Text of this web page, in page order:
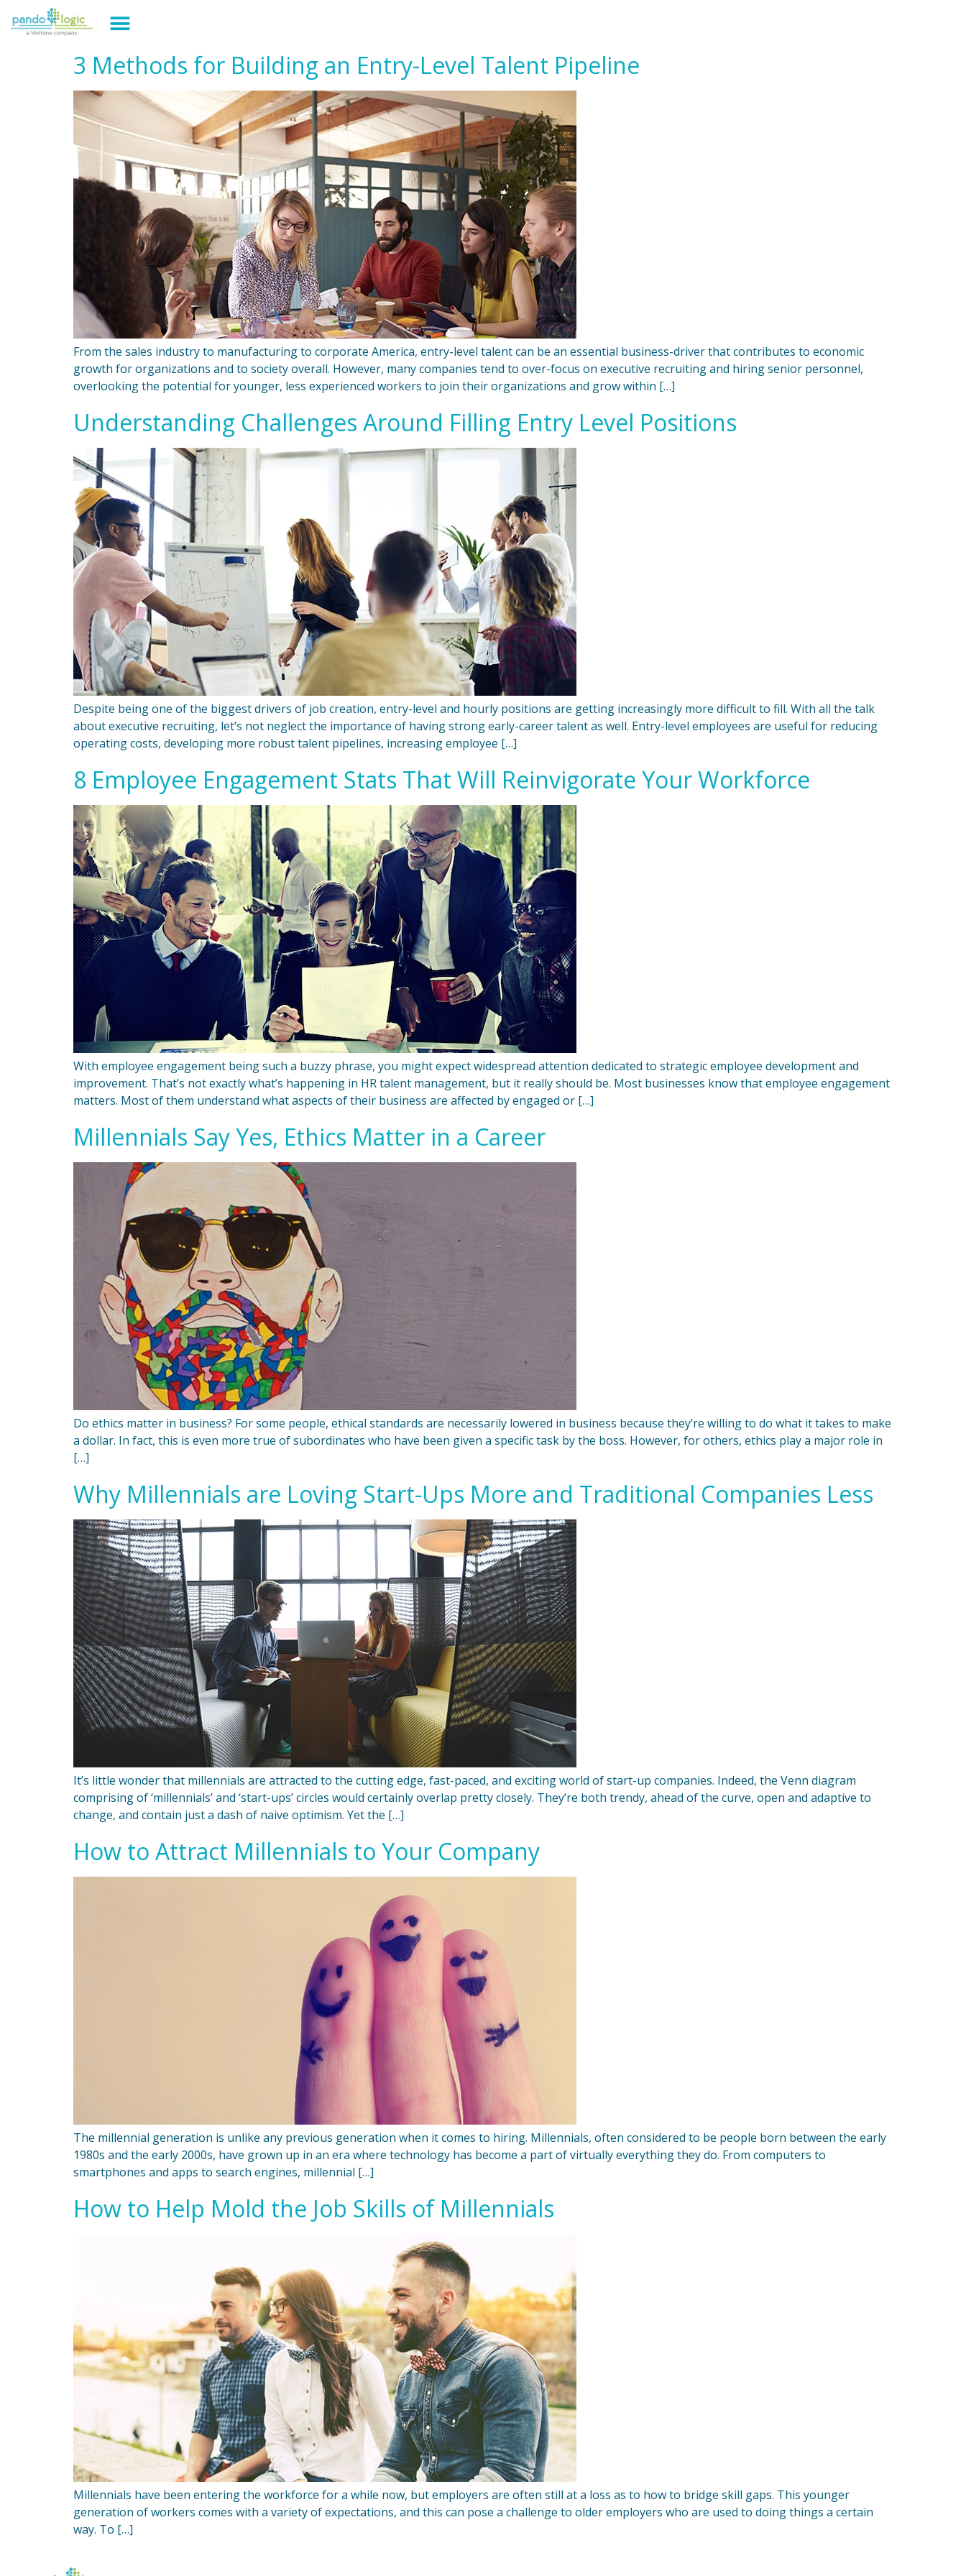
3 Methods for Building an Entry-Level Talent Pipeline
From the sales industry to manufacturing to corporate America, entry-level talent can be an essential business-driver that contributes to economic
growth for organizations and to society overall. However, many companies tend to over-focus on executive recruiting and hiring senior personnel,
overlooking the potential for younger, less experienced workers to join their organizations and grow within […]
Understanding Challenges Around Filling Entry Level Positions
Despite being one of the biggest drivers of job creation, entry-level and hourly positions are getting increasingly more difficult to fill. With all the talk
about executive recruiting, let’s not neglect the importance of having strong early-career talent as well. Entry-level employees are useful for reducing
operating costs, developing more robust talent pipelines, increasing employee […]
8 Employee Engagement Stats That Will Reinvigorate Your Workforce
With employee engagement being such a buzzy phrase, you might expect widespread attention dedicated to strategic employee development and
improvement. That’s not exactly what’s happening in HR talent management, but it really should be. Most businesses know that employee engagement
matters. Most of them understand what aspects of their business are affected by engaged or […]
Millennials Say Yes, Ethics Matter in a Career
Do ethics matter in business? For some people, ethical standards are necessarily lowered in business because they’re willing to do what it takes to make
a dollar. In fact, this is even more true of subordinates who have been given a specific task by the boss. However, for others, ethics play a major role in
[…]
Why Millennials are Loving Start-Ups More and Traditional Companies Less
It’s little wonder that millennials are attracted to the cutting edge, fast-paced, and exciting world of start-up companies. Indeed, the Venn diagram
comprising of ‘millennials’ and ‘start-ups’ circles would certainly overlap pretty closely. They’re both trendy, ahead of the curve, open and adaptive to
change, and contain just a dash of naive optimism. Yet the […]
How to Attract Millennials to Your Company
The millennial generation is unlike any previous generation when it comes to hiring. Millennials, often considered to be people born between the early
1980s and the early 2000s, have grown up in an era where technology has become a part of virtually everything they do. From computers to
smartphones and apps to search engines, millennial […]
How to Help Mold the Job Skills of Millennials
Millennials have been entering the workforce for a while now, but employers are often still at a loss as to how to bridge skill gaps. This younger
generation of workers comes with a variety of expectations, and this can pose a challenge to older employers who are used to doing things a certain
way. To […]